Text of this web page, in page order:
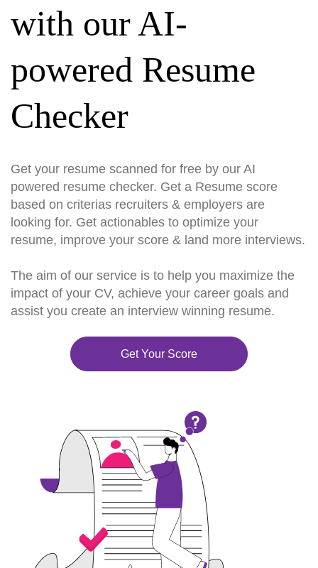
with our AI-
powered Resume
Checker
Get your resume scanned for free by our AI
powered resume checker. Get a Resume score
based on criterias recruiters & employers are
looking for. Get actionables to optimize your
resume, improve your score & land more interviews.
The aim of our service is to help you maximize the
impact of your CV, achieve your career goals and
assist you create an interview winning resume.
Get Your Score